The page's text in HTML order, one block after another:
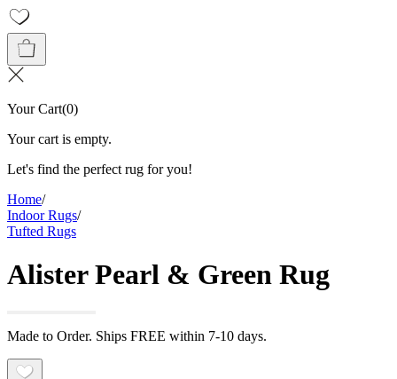
Your Cart(0)
Your cart is empty.
Let's find the perfect rug for you!
Home/
Indoor Rugs/
Tufted Rugs
Alister Pearl & Green Rug
Made to Order. Ships FREE within 7-10 days.